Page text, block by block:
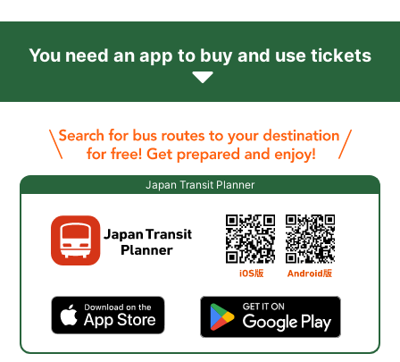
You need an app to buy and use tickets
Japan Transit Planner